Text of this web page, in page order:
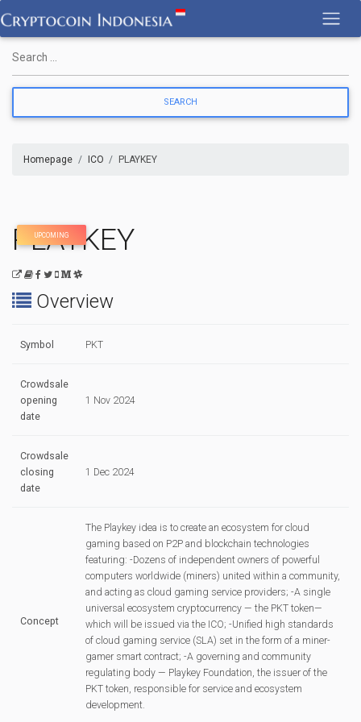
to
content
Homepage ICO PLAYKEY
UPCOMING
PLAYKEY
Overview
Symbol PKT
Crowdsale
opening
date
1 Nov 2024
Crowdsale
closing
date
1 Dec 2024
Concept
The Playkey idea is to create an ecosystem for cloud
gaming based on P2P and blockchain technologies
featuring: -Dozens of independent owners of powerful
computers worldwide (miners) united within a community,
and acting as cloud gaming service providers; -A single
universal ecosystem cryptocurrency — the PKT token—
which will be issued via the ICO; -Unified high standards
of cloud gaming service (SLA) set in the form of a miner-
gamer smart contract; -A governing and community
regulating body — Playkey Foundation, the issuer of the
PKT token, responsible for service and ecosystem
development.